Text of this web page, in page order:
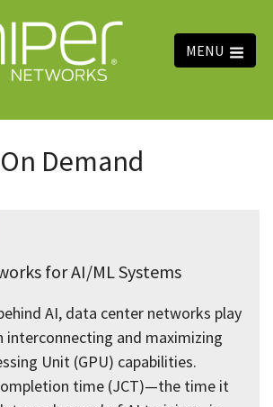
MENU
On Demand
for AI/ML Systems
AI, data center networks play
interconnecting and maximizing
Unit (GPU) capabilities.
time (JCT)—the time it